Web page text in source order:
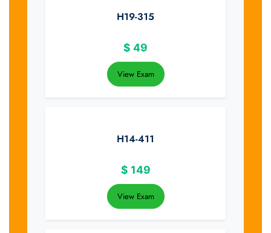
H19-315
$ 49
View Exam
H14-411
$ 149
View Exam